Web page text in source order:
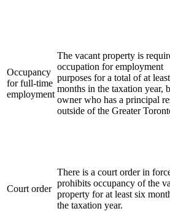
Occupancy
for full-time
employment
The vacant property is
occupation for employment
purposes for a total of at
months in the taxation year,
owner who has a principal
outside of the Greater
Court order
There is a court order in
prohibits occupancy of the
property for at least six
the taxation year.